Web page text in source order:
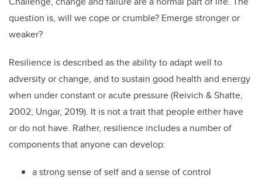
question is, will we cope or crumble? Emerge stronger or
weaker?
Resilience is described as the ability to adapt well to
adversity or change, and to sustain good health and energy
when under constant or acute pressure (Reivich & Shatte,
2002; Ungar, 2019). It is not a trait that people either have
or do not have. Rather, resilience includes a number of
components that anyone can develop:
a strong sense of self and a sense of control